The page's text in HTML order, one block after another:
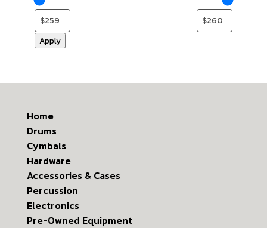
Apply
Home
Drums
Cymbals
Hardware
Accessories & Cases
Percussion
Electronics
Pre-Owned Equipment